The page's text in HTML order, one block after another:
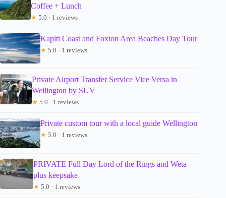
Coffee + Lunch
★ 5.0 · 1 reviews
Kapiti Coast and Foxton Area Beaches Day Tour
★ 5.0 · 1 reviews
Private Airport Transfer Service Vice Versa in
Wellington by SUV
★ 5.0 · 1 reviews
Private custom tour with a local guide Wellington
★ 5.0 · 1 reviews
PRIVATE Full Day Lord of the Rings and Weta
plus keepsake
★ 5.0 · 1 reviews